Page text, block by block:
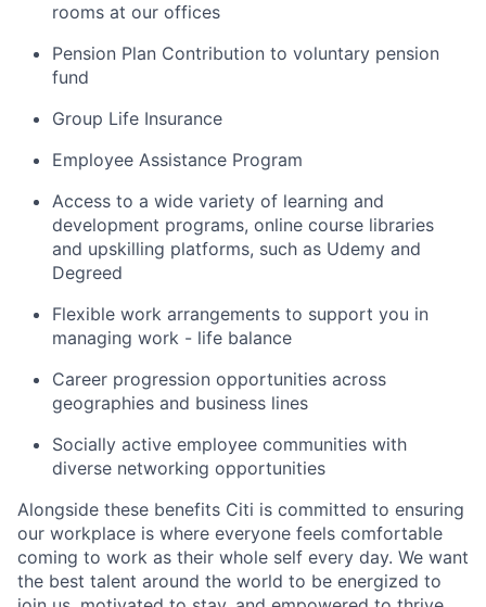
rooms at our offices
Pension Plan Contribution to voluntary pension
fund
Group Life Insurance
Employee Assistance Program
Access to a wide variety of learning and
development programs, online course libraries
and upskilling platforms, such as Udemy and
Degreed
Flexible work arrangements to support you in
managing work - life balance
Career progression opportunities across
geographies and business lines
Socially active employee communities with
diverse networking opportunities
Alongside these benefits Citi is committed to ensuring
our workplace is where everyone feels comfortable
coming to work as their whole self every day. We want
the best talent around the world to be energized to